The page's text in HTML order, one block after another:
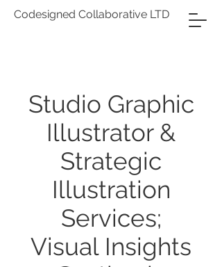
Codesigned Collaborative LTD
Studio Graphic
Illustrator &
Strategic
Illustration
Services;
Visual Insights